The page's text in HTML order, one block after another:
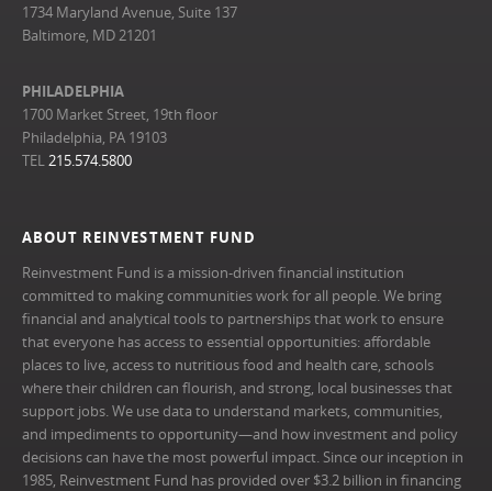
ABOUT REINVESTMENT FUND
Reinvestment Fund is a mission-driven financial institution
committed to making communities work for all people. We bring
financial and analytical tools to partnerships that work to ensure
that everyone has access to essential opportunities: affordable
places to live, access to nutritious food and health care, schools
where their children can flourish, and strong, local businesses that
support jobs. We use data to understand markets, communities,
and impediments to opportunity—and how investment and policy
decisions can have the most powerful impact. Since our inception in
1985, Reinvestment Fund has provided over $3.2 billion in financing
1734 Maryland Avenue, Suite 137
Baltimore, MD 21201
PHILADELPHIA
1700 Market Street, 19th floor
Philadelphia, PA 19103
TEL215.574.5800